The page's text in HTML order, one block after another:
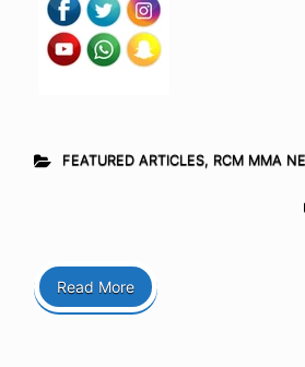
FEATURED ARTICLES, RCM MMA
Read More